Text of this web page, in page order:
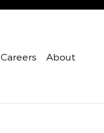
Careers About